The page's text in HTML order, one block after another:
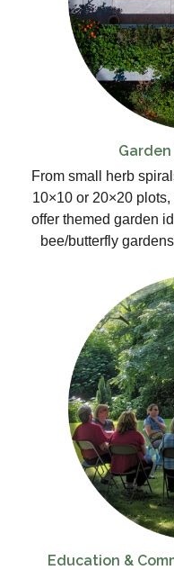
From small herb
10×10 or 20×20
offer themed garden
bee/butterfly
Education &